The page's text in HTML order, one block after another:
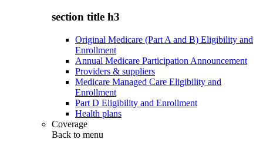
section title h3
Original Medicare (Part A and B) Eligibility and
Enrollment
Annual Medicare Participation Announcement
Providers & suppliers
Medicare Managed Care Eligibility and
Enrollment
Part D Eligibility and Enrollment
Health plans
Coverage
Back to menu